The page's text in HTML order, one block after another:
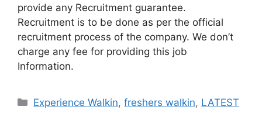
provide any Recruitment guarantee.
Recruitment is to be done as per the official
recruitment process of the company. We don’t
charge any fee for providing this job
Information.
Categories
Experience Walkin,freshers walkin, LATEST